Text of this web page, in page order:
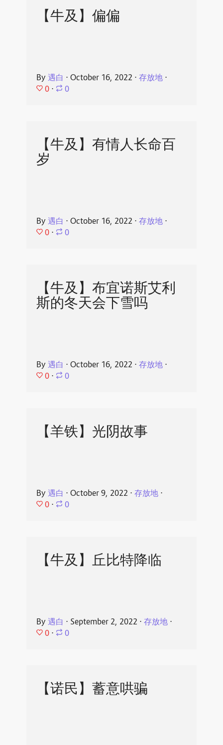
【牛及】偏偏
By 遇白 ⋅ October 16, 2022 ⋅ 存放地⋅
0 ⋅ 0
【牛及】有情人长命百
岁
By 遇白 ⋅ October 16, 2022 ⋅ 存放地⋅
0 ⋅ 0
【牛及】布宜诺斯艾利
斯的冬天会下雪吗
By 遇白 ⋅ October 16, 2022 ⋅ 存放地⋅
0 ⋅ 0
【羊铁】光阴故事
By 遇白 ⋅ October 9, 2022 ⋅ 存放地⋅
0 ⋅ 0
【牛及】丘比特降临
By 遇白 ⋅ September 2, 2022 ⋅ 存放地⋅
0 ⋅ 0
【诺民】蓄意哄骗